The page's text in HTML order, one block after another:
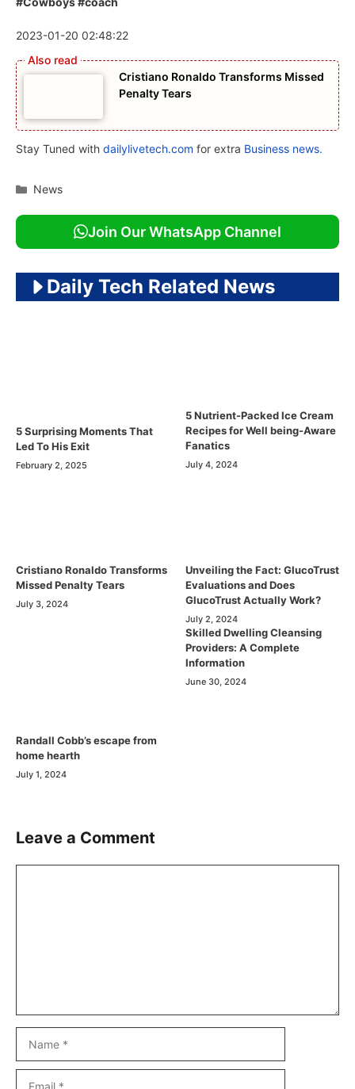
2023-01-20 02:48:22
Cristiano Ronaldo Transforms Missed
Penalty Tears
Stay Tuned with dailylivetech.com for extra Business news.
Categories
News
Join Our WhatsApp Channel
Daily Tech Related News
5 Surprising Moments That
Led To His Exit
February 2, 2025
5 Nutrient-Packed Ice Cream
Recipes for Well being-Aware
Fanatics
July 4, 2024
Cristiano Ronaldo Transforms
Missed Penalty Tears
July 3, 2024
Unveiling the Fact: GlucoTrust
Evaluations and Does
GlucoTrust Actually Work?
July 2, 2024
Randall Cobb’s escape from
home hearth
July 1, 2024
Skilled Dwelling Cleansing
Providers: A Complete
Information
June 30, 2024
Leave a Comment